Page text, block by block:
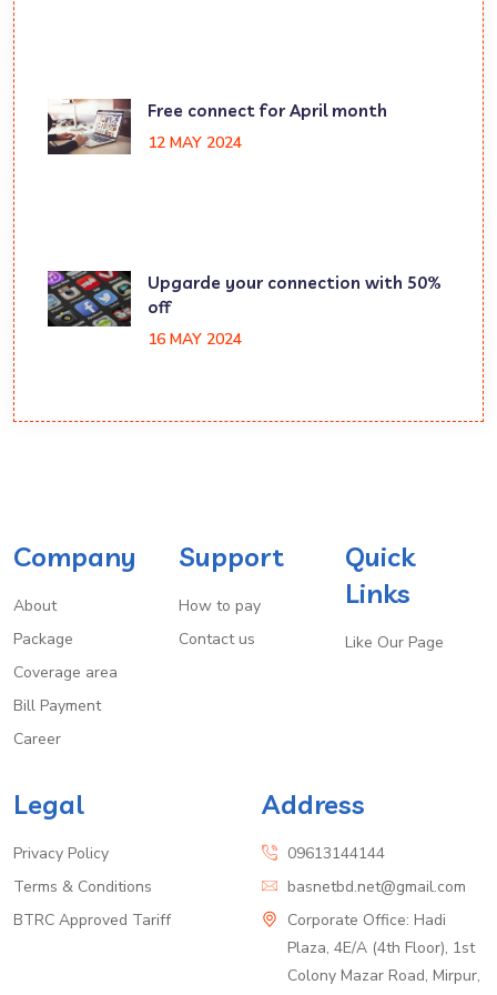
Free connect for April month
12 MAY 2024
Upgarde your connection with 50%
off
16 MAY 2024
Company
About
Package
Coverage area
Bill Payment
Career
Support
How to pay
Contact us
Quick
Links
Like Our Page
Legal
Privacy Policy
Terms & Conditions
BTRC Approved Tariff
Address
09613144144
basnetbd.net@gmail.com
Corporate Office: Hadi
Plaza, 4E/A (4th Floor), 1st
Colony Mazar Road, Mirpur,